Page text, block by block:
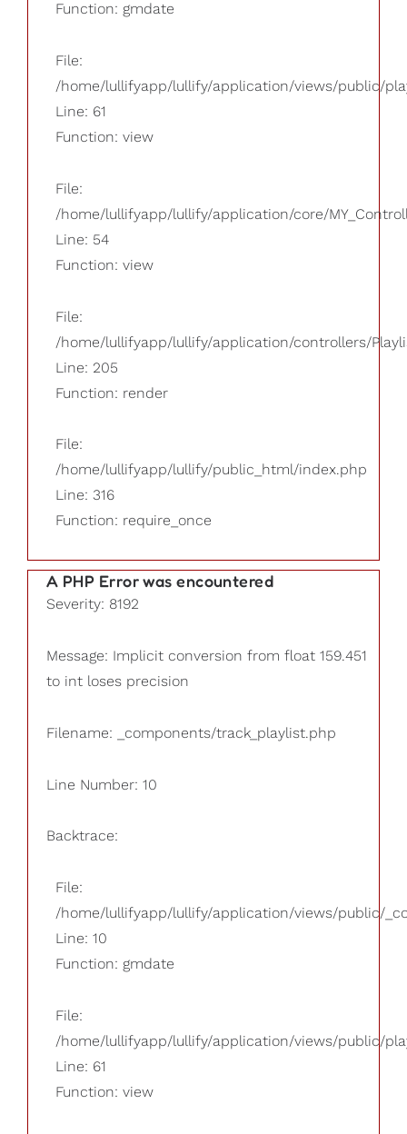
Function: gmdate
File:
/home/lullifyapp/lullify/application/views/public/
Line: 61
Function: view
File:
/home/lullifyapp/lullify/application/core/
Line: 54
Function: view
File:
/home/lullifyapp/lullify/application/controllers/
Line: 205
Function: render
File:
/home/lullifyapp/lullify/public_html/index.php
Line: 316
Function: require_once
A PHP Error was encountered
Severity: 8192
Message: Implicit conversion from float 159.451
to int loses precision
Filename: _components/track_playlist.php
Line Number: 10
Backtrace:
File:
/home/lullifyapp/lullify/application/views/public/
Line: 10
Function: gmdate
File:
/home/lullifyapp/lullify/application/views/public/
Line: 61
Function: view